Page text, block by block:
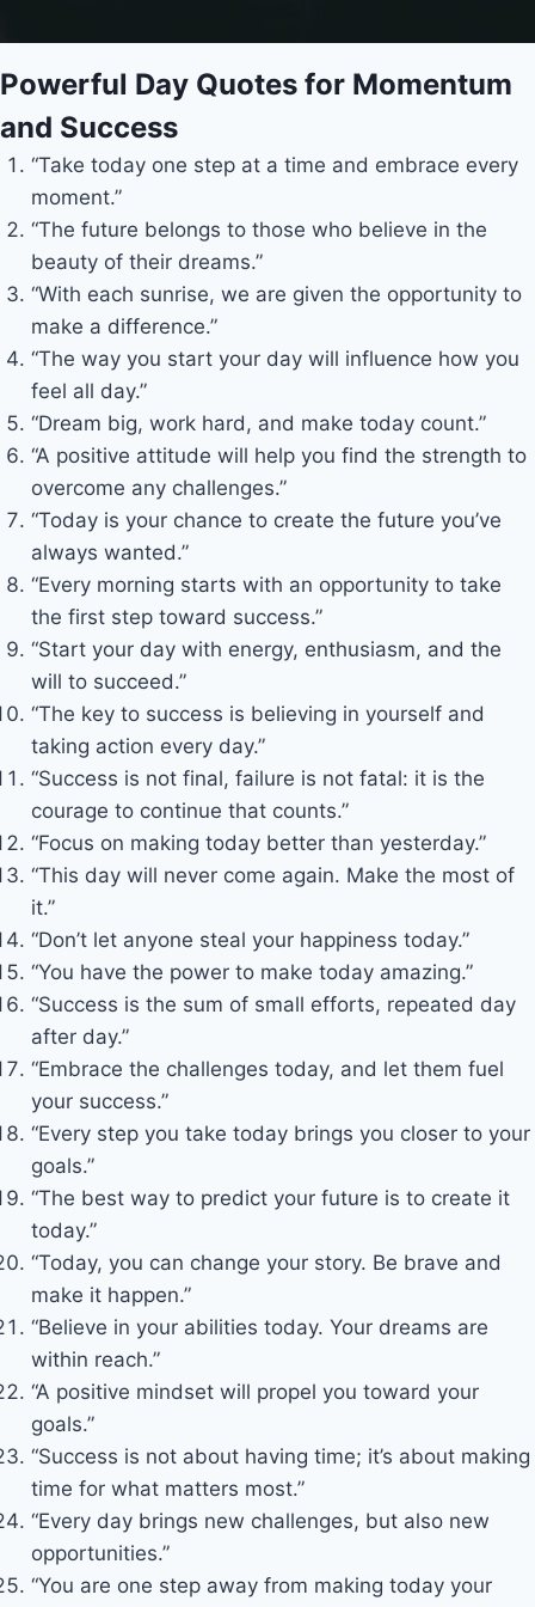
Powerful Day Quotes for Momentum
and Success
“Take today one step at a time and embrace every
moment.”
“The future belongs to those who believe in the
beauty of their dreams.”
“With each sunrise, we are given the opportunity to
make a difference.”
“The way you start your day will influence how you
feel all day.”
“Dream big, work hard, and make today count.”
“A positive attitude will help you find the strength to
overcome any challenges.”
“Today is your chance to create the future you’ve
always wanted.”
“Every morning starts with an opportunity to take
the first step toward success.”
“Start your day with energy, enthusiasm, and the
will to succeed.”
“The key to success is believing in yourself and
taking action every day.”
“Success is not final, failure is not fatal: it is the
courage to continue that counts.”
“Focus on making today better than yesterday.”
“This day will never come again. Make the most of
it.”
“Don’t let anyone steal your happiness today.”
“You have the power to make today amazing.”
“Success is the sum of small efforts, repeated day
after day.”
“Embrace the challenges today, and let them fuel
your success.”
“Every step you take today brings you closer to your
goals.”
“The best way to predict your future is to create it
today.”
“Today, you can change your story. Be brave and
make it happen.”
“Believe in your abilities today. Your dreams are
within reach.”
“A positive mindset will propel you toward your
goals.”
“Success is not about having time; it’s about making
time for what matters most.”
“Every day brings new challenges, but also new
opportunities.”
“You are one step away from making today your